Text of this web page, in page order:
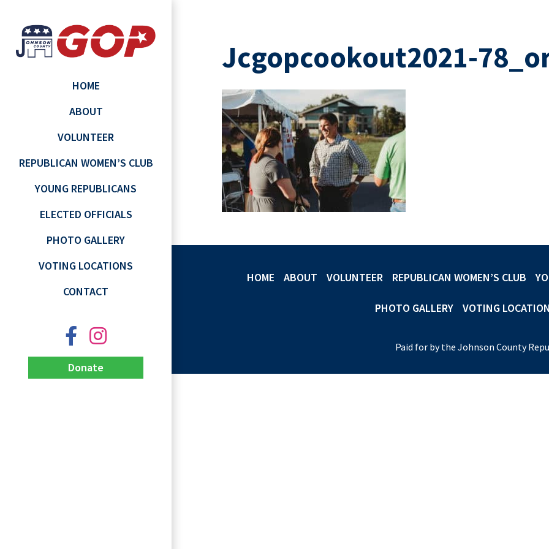
HOME
ABOUT
VOLUNTEER
REPUBLICAN WOMEN’S CLUB
YOUNG REPUBLICANS
ELECTED OFFICIALS
PHOTO GALLERY
VOTING LOCATIONS
CONTACT
Donate
Jcgopcookout2021-
HOME ABOUT VOLUNTEER REPUBLICAN WOMEN’S CLUB
PHOTO GALLERY VOTING
Paid for by the Johnson County